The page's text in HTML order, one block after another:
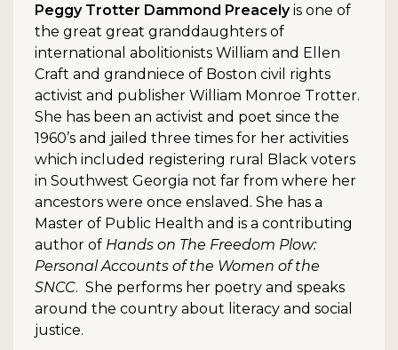
Peggy Trotter Dammond Preacelyis one of
the great great granddaughters of
international abolitionists William and Ellen
Craft and grandniece of Boston civil rights
activist and publisher William Monroe Trotter.
She has been an activist and poet since the
1960’s and jailed three times for her activities
which included registering rural Black voters
in Southwest Georgia not far from where her
ancestors were once enslaved. She has a
Master of Public Health and is a contributing
author of Hands on The Freedom Plow:
Personal Accounts of the Women of the
SNCC. She performs her poetry and speaks
around the country about literacy and social
justice.